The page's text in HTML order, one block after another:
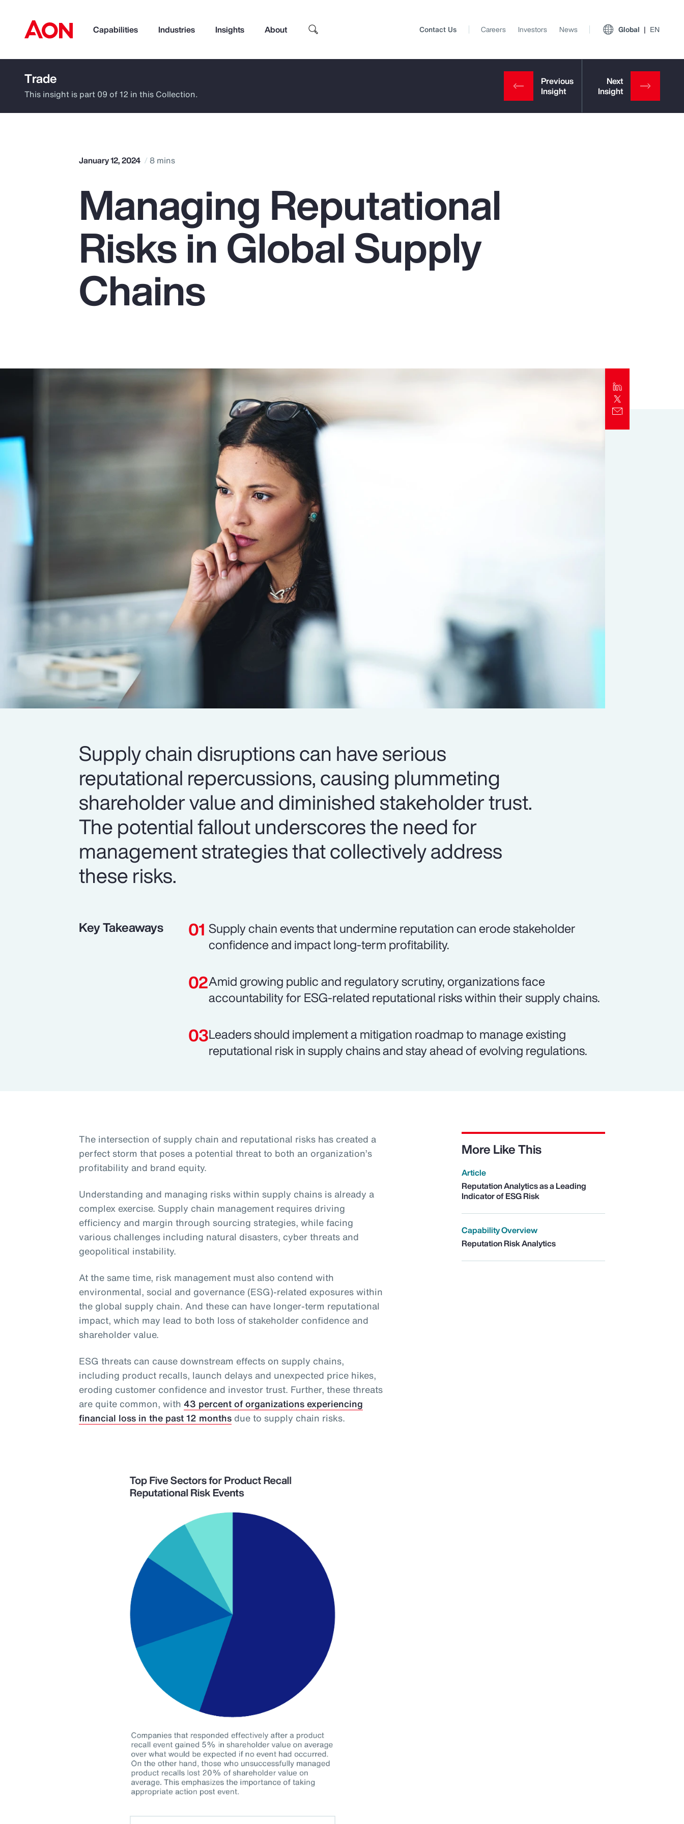
Capabilities Industries Insights About
How can we help you?
Popular Searches
Pay Transparency
Parametrics
Top Insights
Client Trends Report
Contact Us Careers Investors News Global EN
Trade
This insight is part 09 of 12 in this Collection.
January 12, 2024 8 mins
Managing Reputational
Risks in Global Supply
Chains
Supply chain disruptions can have serious
reputational repercussions, causing plummeting
shareholder value and diminished stakeholder trust.
The potential fallout underscores the need for
management strategies that collectively address
these risks.
Key Takeaways
Supply chain events that undermine reputation can erode stakeholder
confidence and impact long-term profitability.
Amid growing public and regulatory scrutiny, organizations face
accountability for ESG-related reputational risks within their supply chains.
Leaders should implement a mitigation roadmap to manage existing
reputational risk in supply chains and stay ahead of evolving regulations.
The intersection of supply chain and reputational risks has created a
perfect storm that poses a potential threat to both an organization’s
profitability and brand equity.
Understanding and managing risks within supply chains is already a
complex exercise. Supply chain management requires driving
efficiency and margin through sourcing strategies, while facing
various challenges including natural disasters, cyber threats and
geopolitical instability.
At the same time, risk management must also contend with
environmental, social and governance (ESG)-related exposures within
the global supply chain. And these can have longer-term reputational
impact, which may lead to both loss of stakeholder confidence and
shareholder value.
ESG threats can cause downstream effects on supply chains,
including product recalls, launch delays and unexpected price hikes,
eroding customer confidence and investor trust. Further, these threats
are quite common, with43 percent of organizations experiencing
financial loss in the past 12 months due to supply chain risks.
More Like This
Article
Reputation Analytics as a Leading
Indicator of ESG Risk
Capability Overview
Reputation Risk Analytics